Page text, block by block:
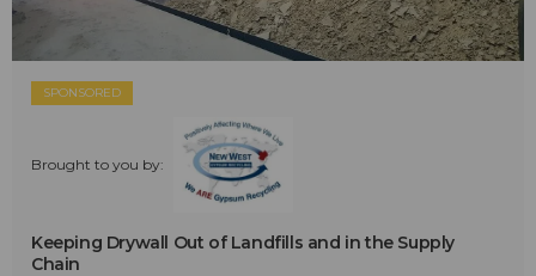
SPONSORED
Brought to you by:
Keeping Drywall Out of Landfills and in the Supply
Chain